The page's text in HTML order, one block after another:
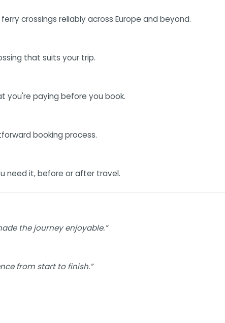
crossings reliably across Europe and beyond.
that suits your trip.
you're paying before you book.
booking process.
need it, before or after travel.
the journey enjoyable.”
from start to finish.”